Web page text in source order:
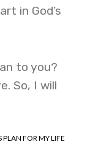
in God’s
to you?
So, I will
PLAN FOR MY LIFE